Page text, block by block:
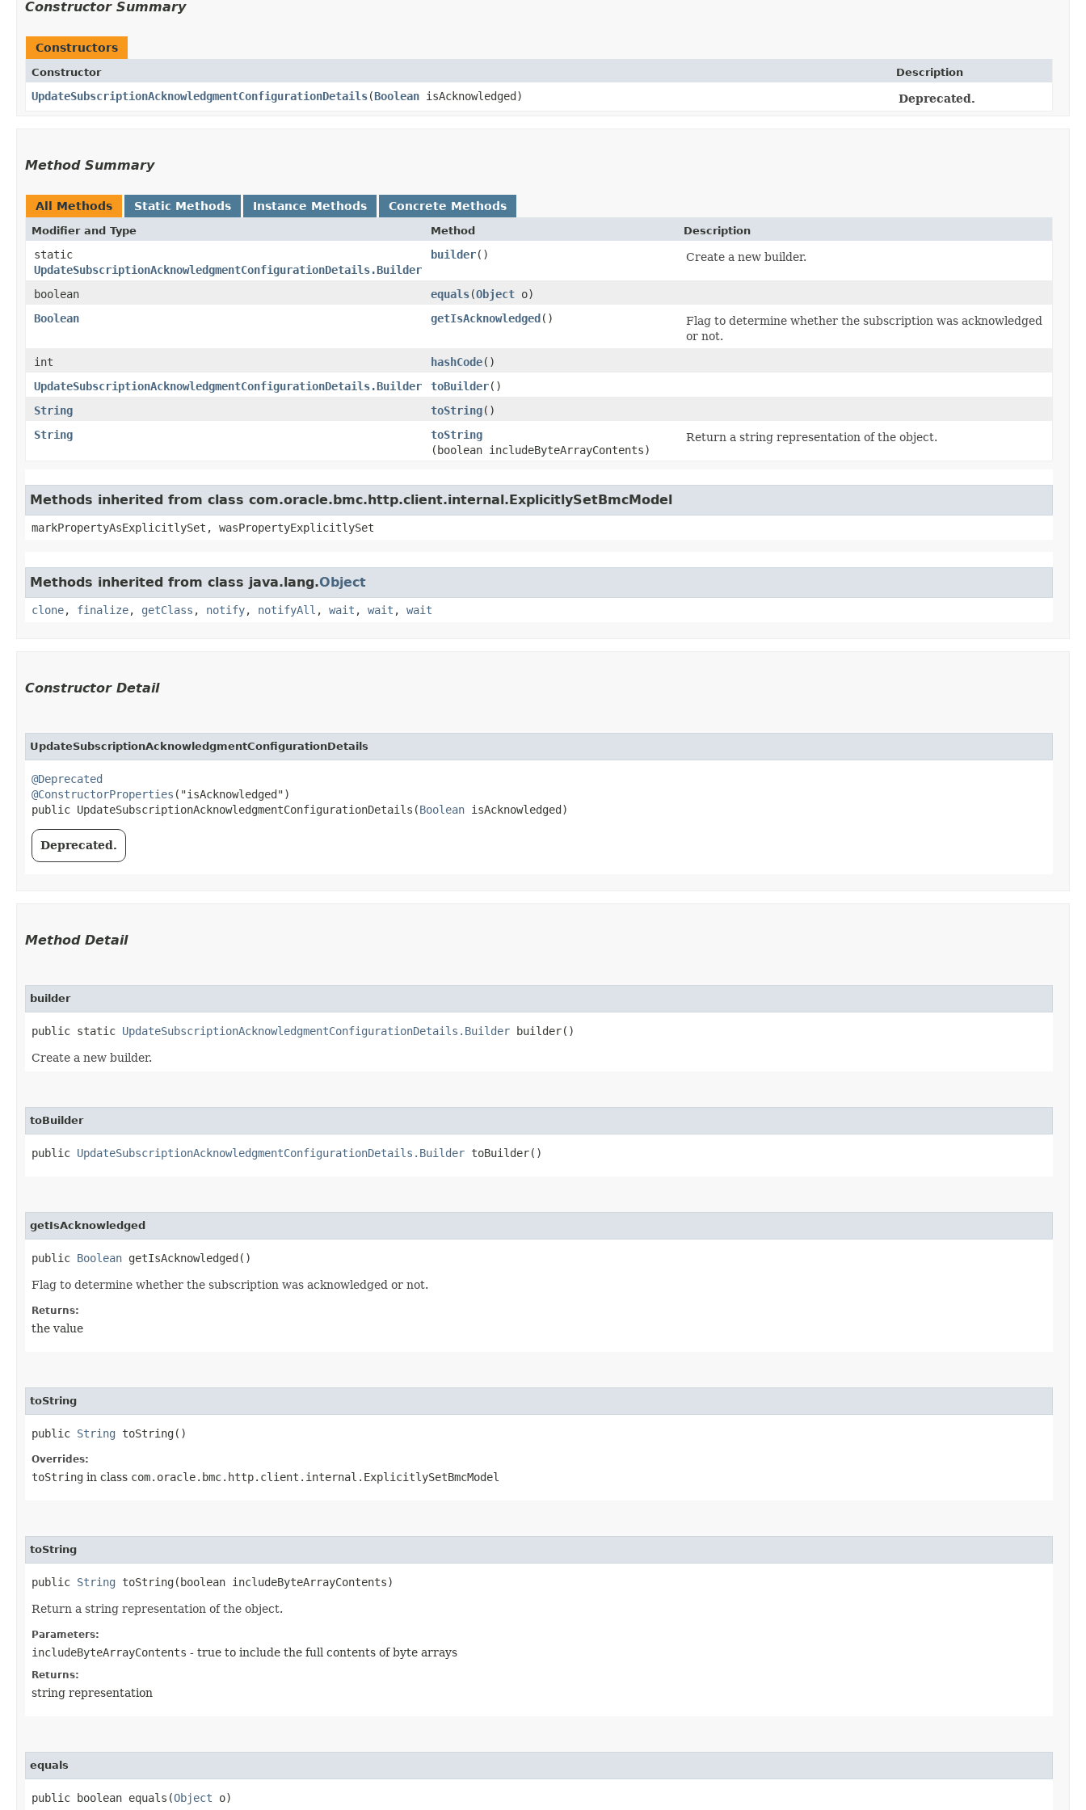
Constructor Summary
Constructors
Constructor Description
UpdateSubscriptionAcknowledgmentConfigurationDetails​(Boolean isAcknowledged) Deprecated.
Method Summary
All Methods Static Methods Instance Methods Concrete Methods
Modifier and Type Method Description
static
UpdateSubscriptionAcknowledgmentConfigurationDetails.Builder
builder() Create a new builder.
boolean equals​(Object o)
Boolean
getIsAcknowledged()
Flag to determine whether the subscription was acknowledged
or not.
int
hashCode()
UpdateSubscriptionAcknowledgmentConfigurationDetails.Builder
toBuilder()
String
toString()
String
toString
(boolean includeByteArrayContents)
Return a string representation of the object.
Methods inherited from class com.oracle.bmc.http.client.internal.ExplicitlySetBmcModel
markPropertyAsExplicitlySet, wasPropertyExplicitlySet
Methods inherited from class java.lang.Object
clone, finalize, getClass , notify, notifyAll , wait , wait , wait
Constructor Detail
UpdateSubscriptionAcknowledgmentConfigurationDetails
@Deprecated
@ConstructorProperties ("isAcknowledged")
public UpdateSubscriptionAcknowledgmentConfigurationDetails​(Boolean isAcknowledged)
Deprecated.
Method Detail
builder
public static UpdateSubscriptionAcknowledgmentConfigurationDetails.Builder builder()
Create a new builder.
toBuilder
public UpdateSubscriptionAcknowledgmentConfigurationDetails.Builder toBuilder()
getIsAcknowledged
public Boolean getIsAcknowledged()
Flag to determine whether the subscription was acknowledged or not.
Returns:
the value
toString
public String toString()
Overrides:
toString in class com.oracle.bmc.http.client.internal.ExplicitlySetBmcModel
toString
public String toString​(boolean includeByteArrayContents)
Return a string representation of the object.
Parameters:
includeByteArrayContents - true to include the full contents of byte arrays
Returns:
string representation
equals
public boolean equals​(Object o)